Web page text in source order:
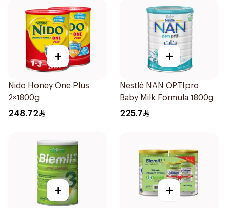
+
Nido Honey One Plus
2×1800g
248.72
+
Nestlé NAN OPTIpro
Baby Milk Formula 1800g
225.7
+ +